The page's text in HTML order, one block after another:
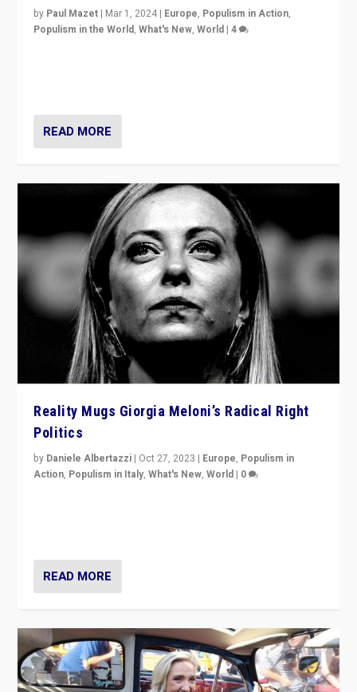
by Paul Mazet | Mar 1, 2024 | Europe, Populism in Action,
Populism in the World,What's New,World |4
READ MORE
Reality Mugs Giorgia Meloni’s Radical Right
Politics
by Daniele Albertazzi | Oct 27, 2023 | Europe, Populism in
Action, Populism in Italy,What's New,World | 0
READ MORE